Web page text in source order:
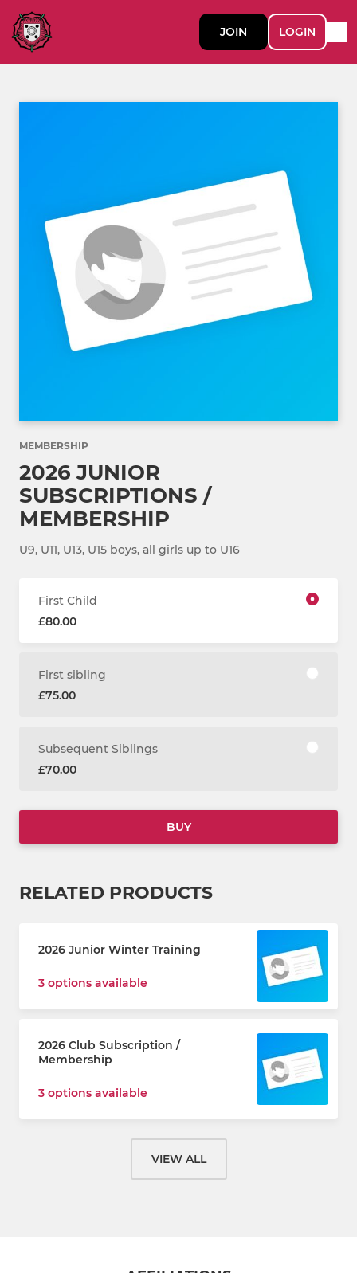
JOIN LOGIN
MEMBERSHIP
2026 JUNIOR
SUBSCRIPTIONS /
MEMBERSHIP
U9, U11, U13, U15 boys, all girls up to U16
First Child
£80.00
First sibling
£75.00
Subsequent Siblings
£70.00
BUY
RELATED PRODUCTS
2026 Junior Winter Training
3 options available
2026 Club Subscription /
Membership
3 options available
VIEW ALL